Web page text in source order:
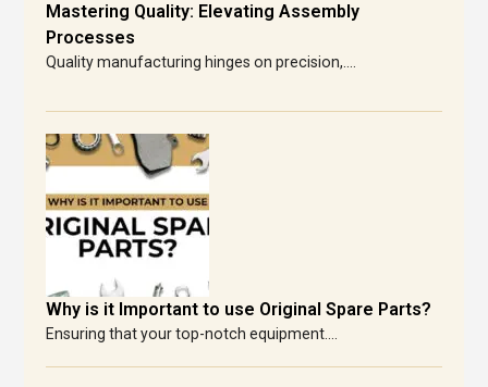
Mastering Quality: Elevating Assembly
Processes
Quality manufacturing hinges on precision,....
Why is it Important to use Original Spare Parts?
Ensuring that your top-notch equipment....